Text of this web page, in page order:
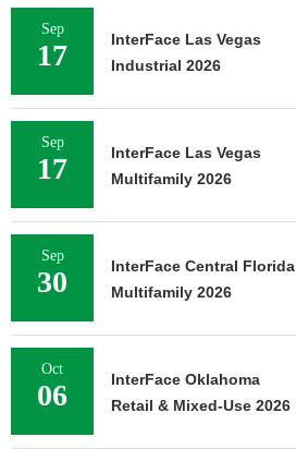
Sep
17
InterFace Las Vegas
Industrial 2026
Sep
17
InterFace Las Vegas
Multifamily 2026
Sep
30
InterFace Central Florida
Multifamily 2026
Oct
06
InterFace Oklahoma
Retail & Mixed-Use 2026